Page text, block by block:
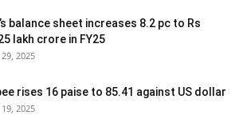
balance sheet increases 8.2 pc to Rs
lakh crore in FY25
2025
rises 16 paise to 85.41 against US dollar
2025